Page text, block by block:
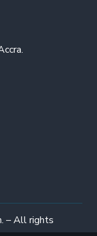
– All rights